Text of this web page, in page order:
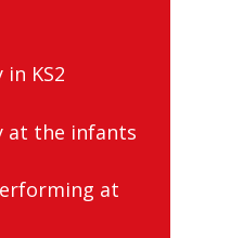
KS2
at the infants
at